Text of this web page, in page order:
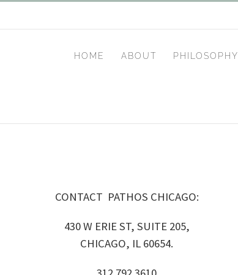
HOME ABOUT PHILOSOPHY
CONTACT PATHOS CHICAGO:
430 W ERIE ST, SUITE 205,
CHICAGO, IL 60654.